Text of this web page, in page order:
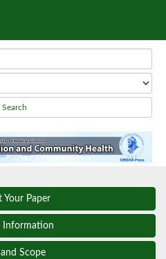
Search
Your Paper
Information
Scope